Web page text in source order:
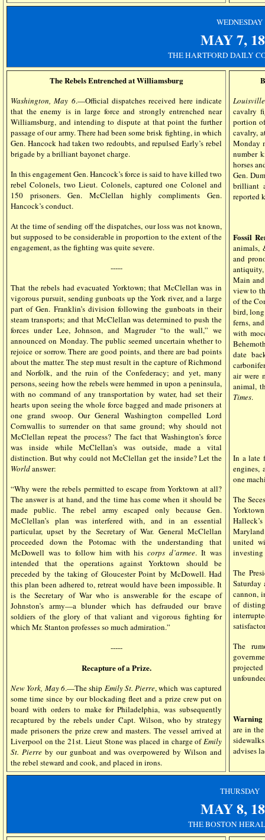
WEDNESDAY
MAY 7,
THE HARTFORD DAILY
The Rebels Entrenched at Williamsburg
Washington, May 6.—Official dispatches received here indicate
that the enemy is in large force and strongly entrenched near
Williamsburg, and intending to dispute at that point the further
passage of our army. There had been some brisk fighting, in which
Gen. Hancock had taken two redoubts, and repulsed Early’s rebel
brigade by a brilliant bayonet charge.
In this engagement Gen. Hancock’s force is said to have killed two
rebel Colonels, two Lieut. Colonels, captured one Colonel and
150 prisoners. Gen. McClellan highly compliments Gen.
Hancock’s conduct.
At the time of sending off the dispatches, our loss was not known,
but supposed to be considerable in proportion to the extent of the
engagement, as the fighting was quite severe.
-----
That the rebels had evacuated Yorktown; that McClellan was in
vigorous pursuit, sending gunboats up the York river, and a large
part of Gen. Franklin’s division following the gunboats in their
steam transports; and that McClellan was determined to push the
forces under Lee, Johnson, and Magruder “to the wall,” we
announced on Monday. The public seemed uncertain whether to
rejoice or sorrow. There are good points, and there are bad points
about the matter. The step must result in the capture of Richmond
and Norfolk, and the ruin of the Confederacy; and yet, many
persons, seeing how the rebels were hemmed in upon a peninsula,
with no command of any transportation by water, had set their
hearts upon seeing the whole force bagged and made prisoners at
one grand swoop. Our General Washington compelled Lord
Cornwallis to surrender on that same ground; why should not
McClellan repeat the process? The fact that Washington’s force
was inside while McClellan’s was outside, made a vital
distinction. But why could not McClellan get the inside? Let the
Worldanswer:
“Why were the rebels permitted to escape from Yorktown at all?
The answer is at hand, and the time has come when it should be
made public. The rebel army escaped only because Gen.
McClellan’s plan was interfered with, and in an essential
particular, upset by the Secretary of War. General McClellan
proceeded down the Potomac with the understanding that
McDowell was to follow him with hiscorps d’armee. It was
intended that the operations against Yorktown should be
preceded by the taking of Gloucester Point by McDowell. Had
this plan been adhered to, retreat would have been impossible. It
is the Secretary of War who is answerable for the escape of
Johnston’s army—a blunder which has defrauded our brave
soldiers of the glory of that valiant and vigorous fighting for
which Mr. Stanton professes so much admiration.”
-----
Recapture of a Prize.
New York, May 6.—The ship Emily St. Pierre, which was captured
some time since by our blockading fleet and a prize crew put on
board with orders to make for Philadelphia, was subsequently
recaptured by the rebels under Capt. Wilson, who by strategy
made prisoners the prize crew and masters. The vessel arrived at
Liverpool on the 21st. Lieut Stone was placed in charge ofEmily
St. Pierreby our gunboat and was overpowered by Wilson and
the rebel steward and cook, and placed in irons.
cavalry
portion
cavalry,
Monday
number
horses
Gen.
brilliant
reported
Fossil
animals,
and
Main
view to
of the
bird,
ferns,
with
date
air were
animal,
Times.
In a late
engines,
one
The
united
investing
The
Saturday
cannon,
of
The
Warning
are in
advises
THURSDAY
MAY 8,
THE BOSTON